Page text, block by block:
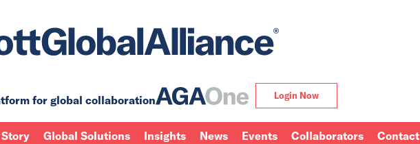
forglobal collaboration Login Now
Global Solutions Insights News Events Collaborators Contact